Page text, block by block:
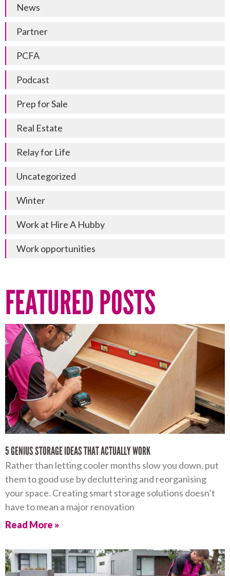
News
Partner
PCFA
Podcast
Prep for Sale
Real Estate
Relay for Life
Uncategorized
Winter
Work at Hire A Hubby
Work opportunities
FEATURED POSTS
5 GENIUS STORAGE IDEAS THAT ACTUALLY WORK
Rather than letting cooler months slow you down, put
them to good use by decluttering and reorganising
your space. Creating smart storage solutions doesn’t
have to mean a major renovation
Read More »